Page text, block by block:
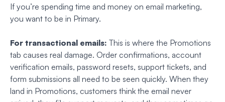
If you’re spending time and money on email marketing,
you want to be in Primary.
For transactional emails: This is where the Promotions
tab causes real damage. Order confirmations, account
verification emails, password resets, support tickets, and
form submissions all need to be seen quickly. When they
land in Promotions, customers think the email never